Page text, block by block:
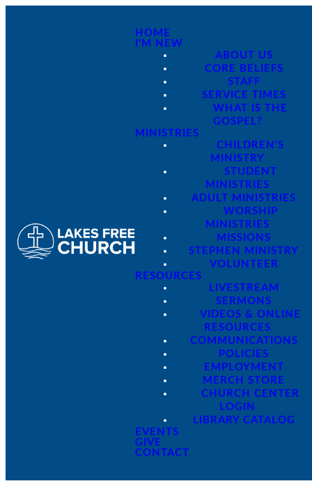
HOME
I'M NEW
ABOUT US
CORE BELIEFS
STAFF
SERVICE TIMES
WHAT IS THE
GOSPEL?
MINISTRIES
CHILDREN'S
MINISTRY
STUDENT
MINISTRIES
ADULT MINISTRIES
WORSHIP
MINISTRIES
MISSIONS
STEPHEN MINISTRY
VOLUNTEER
RESOURCES
LIVESTREAM
SERMONS
VIDEOS & ONLINE
RESOURCES
COMMUNICATIONS
POLICIES
EMPLOYMENT
MERCH STORE
CHURCH CENTER
LOGIN
LIBRARY CATALOG
EVENTS
GIVE
CONTACT